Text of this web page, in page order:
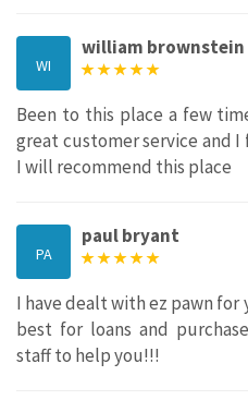
WI
william brownstein
Been to this place a few
great customer service and
I will recommend this place
PA
paul bryant
I have dealt with ez pawn for
best for loans and
staff to help you!!!